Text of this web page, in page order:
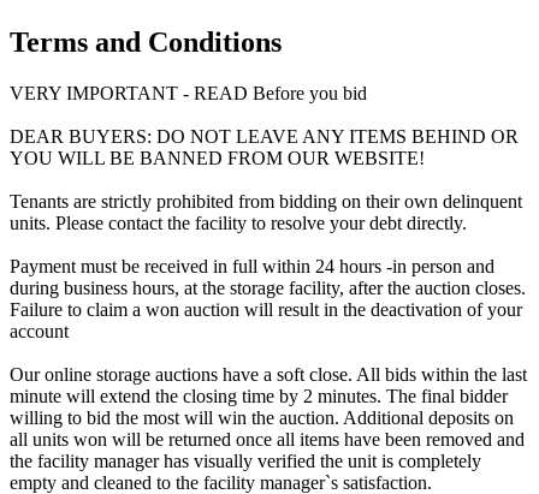
Terms and Conditions
VERY IMPORTANT - READ Before you bid
DEAR BUYERS: DO NOT LEAVE ANY ITEMS BEHIND OR
YOU WILL BE BANNED FROM OUR WEBSITE!
Tenants are strictly prohibited from bidding on their own delinquent
units. Please contact the facility to resolve your debt directly.
Payment must be received in full within 24 hours -in person and
during business hours, at the storage facility, after the auction closes.
Failure to claim a won auction will result in the deactivation of your
account
Our online storage auctions have a soft close. All bids within the last
minute will extend the closing time by 2 minutes. The final bidder
willing to bid the most will win the auction. Additional deposits on
all units won will be returned once all items have been removed and
the facility manager has visually verified the unit is completely
empty and cleaned to the facility manager`s satisfaction.